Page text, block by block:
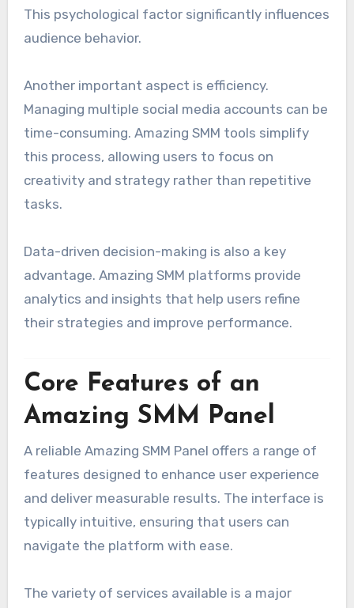
This psychological factor significantly influences
audience behavior.
Another important aspect is efficiency.
Managing multiple social media accounts can be
time-consuming. Amazing SMM tools simplify
this process, allowing users to focus on
creativity and strategy rather than repetitive
tasks.
Data-driven decision-making is also a key
advantage. Amazing SMM platforms provide
analytics and insights that help users refine
their strategies and improve performance.
Core Features of an
Amazing SMM Panel
A reliable Amazing SMM Panel offers a range of
features designed to enhance user experience
and deliver measurable results. The interface is
typically intuitive, ensuring that users can
navigate the platform with ease.
The variety of services available is a major